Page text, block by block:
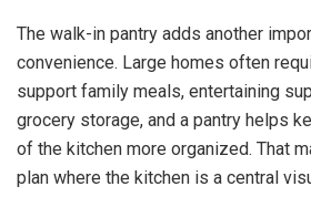
The walk-in pantry adds another
convenience. Large homes often
support family meals, entertaining
grocery storage, and a pantry helps
of the kitchen more organized. That
plan where the kitchen is a central